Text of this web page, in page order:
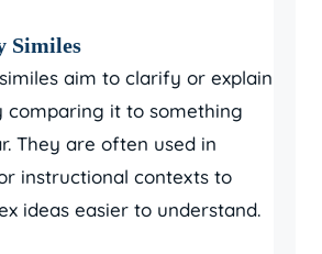
Similes
aim to clarify or explain
comparing it to something
They are often used in
instructional contexts to
ideas easier to understand.